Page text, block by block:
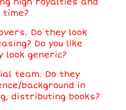
time?
Do they look
Do you like
look generic?
team. Do they
background in
distributing books?